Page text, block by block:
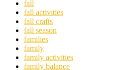
fall
fall activities
fall crafts
fall season
families
family
family activities
family balance